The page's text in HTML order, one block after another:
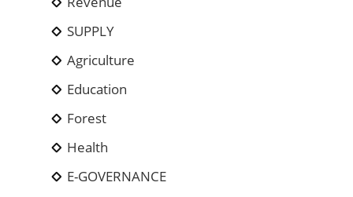
SUPPLY
Agriculture
Education
Forest
Health
E-GOVERNANCE